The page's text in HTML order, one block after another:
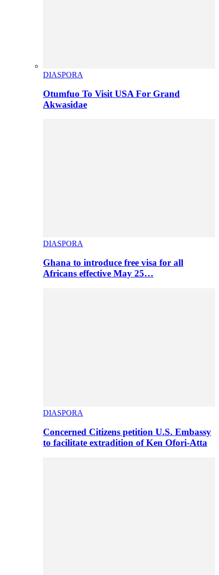
DIASPORA
Otumfuo To Visit USA For Grand
Akwasidae
DIASPORA
Ghana to introduce free visa for all
Africans effective May 25…
DIASPORA
Concerned Citizens petition U.S. Embassy
to facilitate extradition of Ken Ofori-Atta